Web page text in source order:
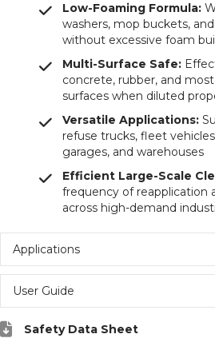
Low-Foaming Formula:
washers, mop buckets,
without excessive foam
Multi-Surface Safe:
concrete, rubber, and
surfaces when diluted
Versatile Applications:
refuse trucks, fleet
garages, and warehouses
Efficient Large-Scale
frequency of reapplication
across high-demand
Applications
User Guide
Safety Data Sheet